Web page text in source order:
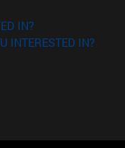
IN?
INTERESTED IN?